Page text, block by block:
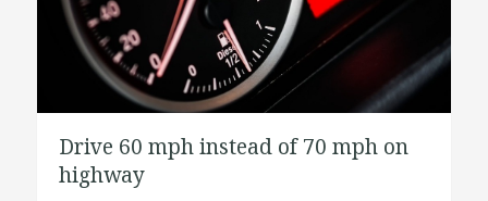
Drive 60 mph instead of 70 mph on
highway